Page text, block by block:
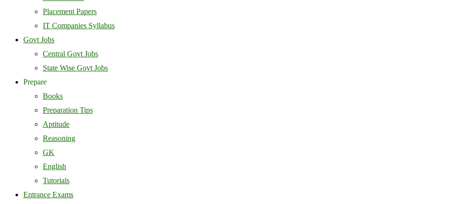
Placement Papers
IT Companies Syllabus
Govt Jobs
Central Govt Jobs
State Wise Govt Jobs
Prepare
Books
Preparation Tips
Aptitude
Reasoning
GK
English
Tutorials
Entrance Exams